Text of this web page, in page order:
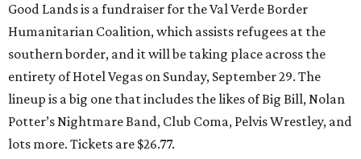
Good Lands is a fundraiser for the Val Verde Border
Humanitarian Coalition, which assists refugees at the
southern border, and it will be taking place across the
entirety of Hotel Vegas on Sunday, September 29. The
lineup is a big one that includes the likes of Big Bill, Nolan
Potter’s Nightmare Band, Club Coma, Pelvis Wrestley, and
lots more. Tickets are $26.77.